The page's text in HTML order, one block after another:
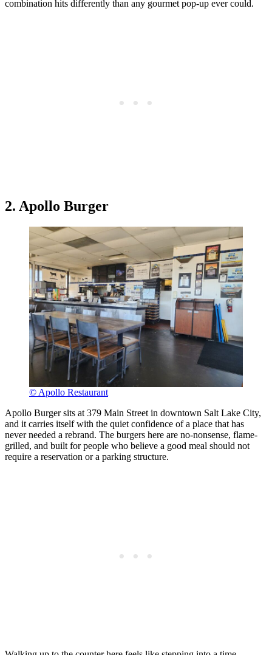
combination hits differently than any gourmet pop-up ever could.
2. Apollo Burger
© Apollo Restaurant
Apollo Burger sits at 379 Main Street in downtown Salt Lake City,
and it carries itself with the quiet confidence of a place that has
never needed a rebrand. The burgers here are no-nonsense, flame-
grilled, and built for people who believe a good meal should not
require a reservation or a parking structure.